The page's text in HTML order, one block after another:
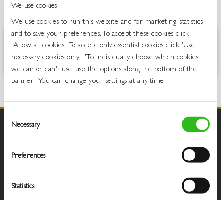
We use cookies
We use cookies to run this website and for marketing, statistics
and to save your preferences. To accept these cookies click
'Allow all cookies'. To accept only essential cookies click 'Use
necessary cookies only'. 'To individually choose which cookies
we can or can't use, use the options along the bottom of the
banner . You can change your settings at any time.
Selection
Necessary
Preferences
Statistics
Oasis Exotic Fruits Zero is a still, low calorie fruit juice drink with the
great taste of lemon, mango and passionfruit.